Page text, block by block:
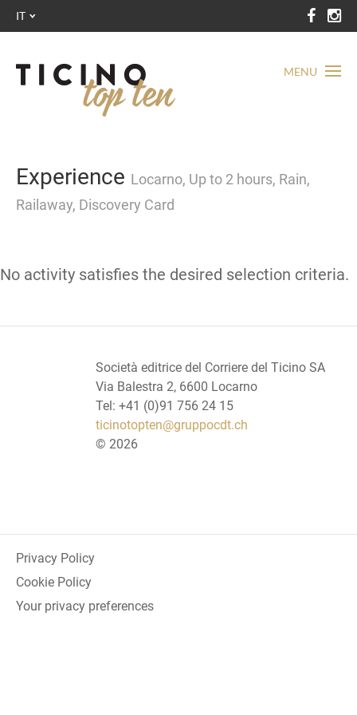
MENU
IT
Experience Locarno, Up to 2 hours, Rain,
Railaway, Discovery Card
No activity satisfies the desired selection criteria.
Società editrice del Corriere del Ticino SA
Via Balestra 2, 6600 Locarno
Tel: +41 (0)91 756 24 15
ticinotopten@gruppocdt.ch
© 2026
Privacy Policy
Cookie Policy
Your privacy preferences